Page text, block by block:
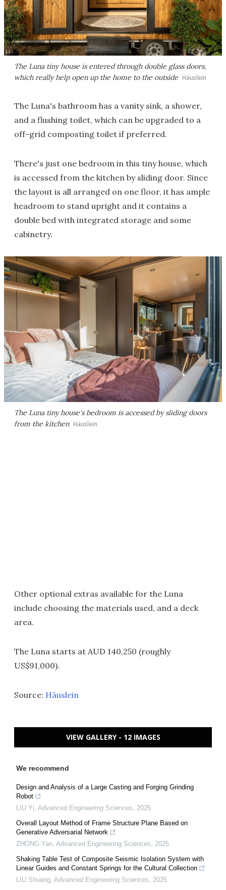
The Luna tiny house is entered through double glass doors,
which really help open up the home to the outside Häuslein
The Luna's bathroom has a vanity sink, a shower,
and a flushing toilet, which can be upgraded to a
off-grid composting toilet if preferred.
There's just one bedroom in this tiny house, which
is accessed from the kitchen by sliding door. Since
the layout is all arranged on one floor, it has ample
headroom to stand upright and it contains a
double bed with integrated storage and some
cabinetry.
The Luna tiny house's bedroom is accessed by sliding doors
from the kitchen Häuslein
Other optional extras available for the Luna
include choosing the materials used, and a deck
area.
The Luna starts at AUD 140,250 (roughly
US$91,000).
Source: Häuslein
VIEW GALLERY - 12 IMAGES
We recommend
Design and Analysis of a Large Casting and Forging Grinding
Robot
LIU Yi Advanced Engineering Sciences
2025
Overall Layout Method of Frame Structure Plane Based on
Generative Adversarial Network
ZHONG Yan Advanced Engineering Sciences
2025
Shaking Table Test of Composite Seismic Isolation System with
Linear Guides and Constant Springs for the Cultural Collection
LIU Shuang Advanced Engineering Sciences
2025